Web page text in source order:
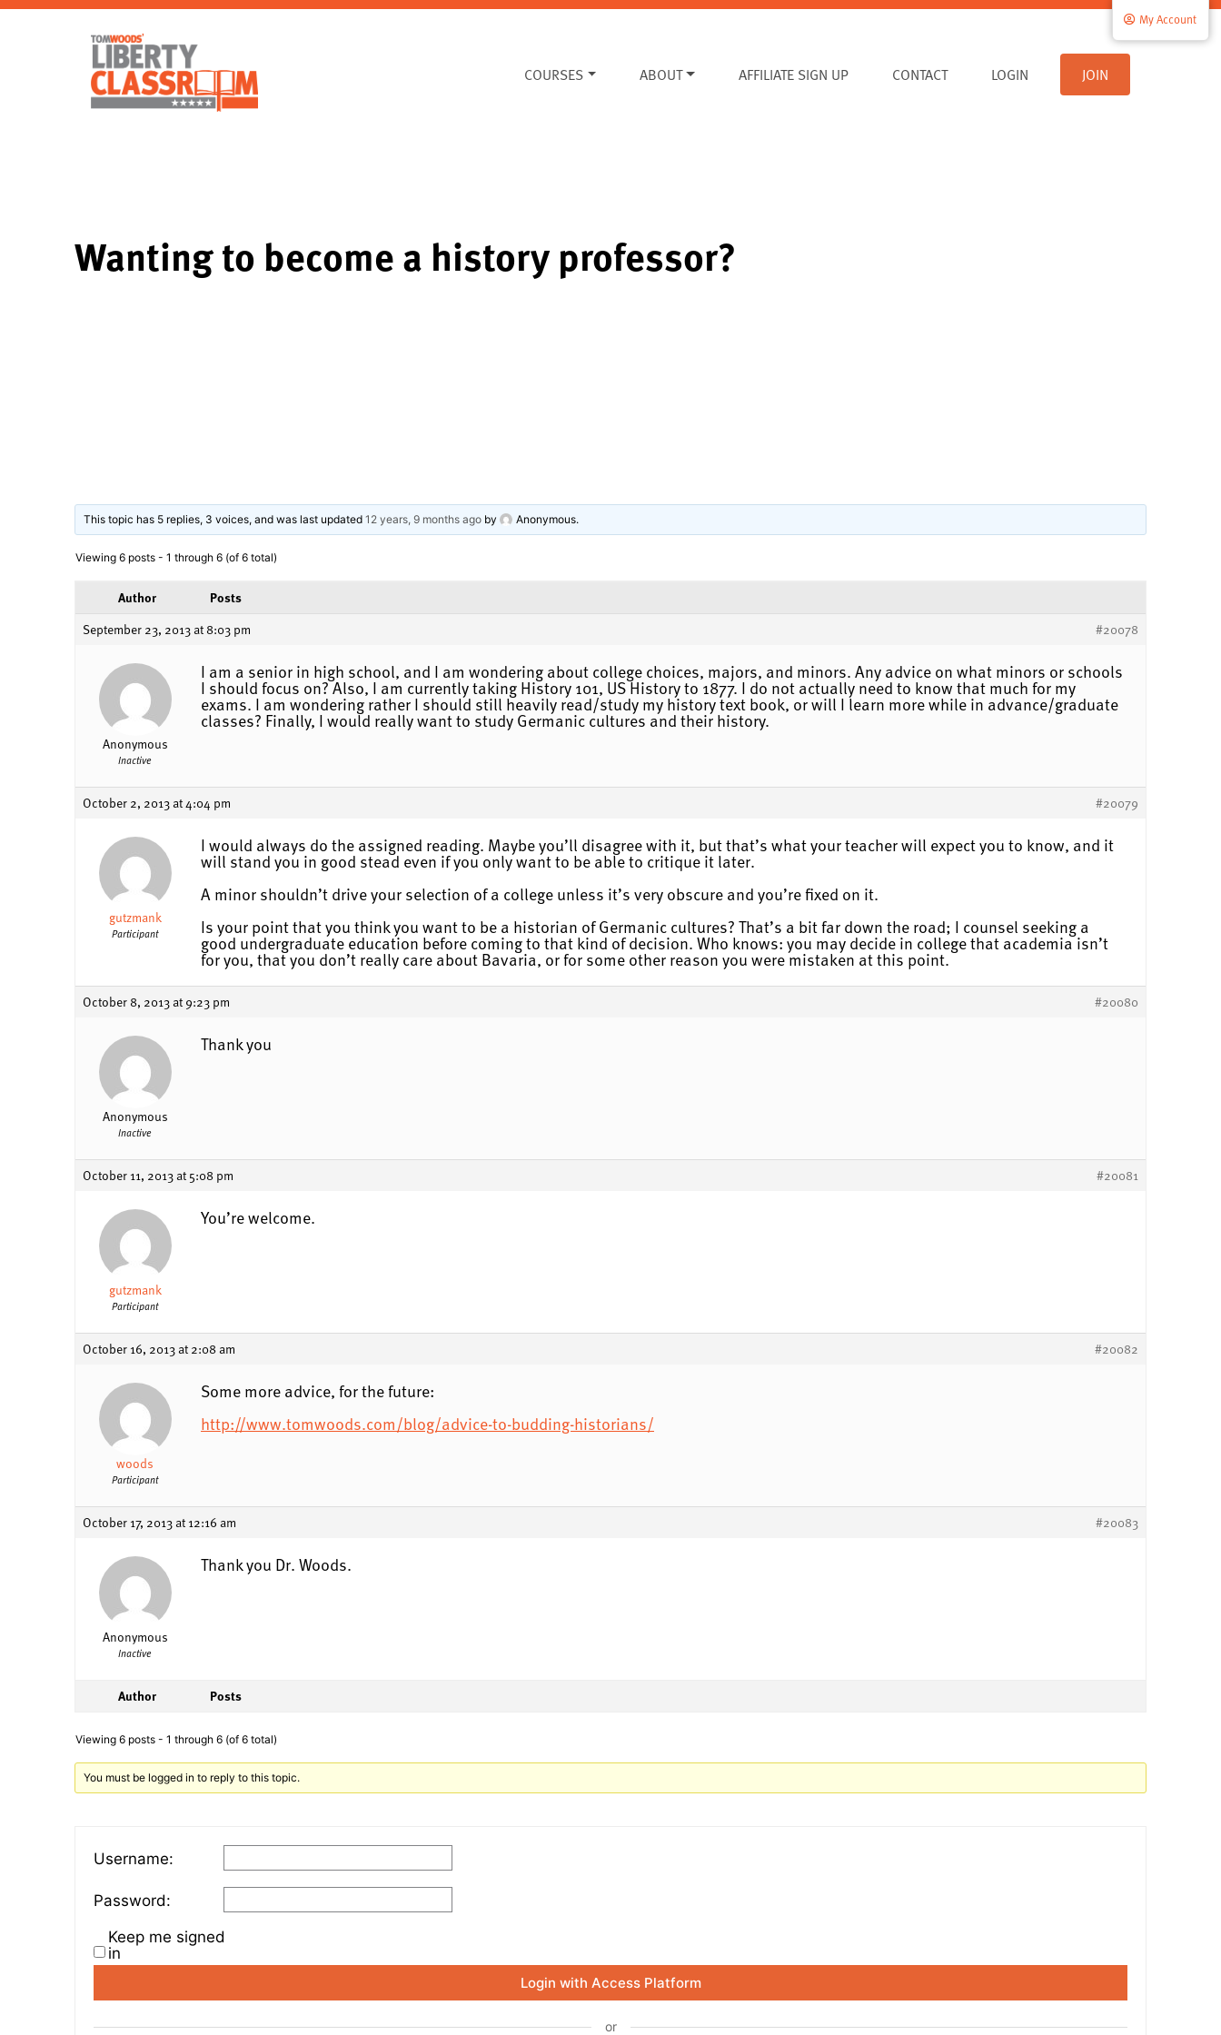
COURSES ABOUT AFFILIATE SIGN UP CONTACT
My Account
LOGIN JOIN
Wanting to become a history professor?
This topic has 5 replies, 3 voices, and was last updated12 years, 9 months ago by Anonymous.
Viewing 6 posts - 1 through 6 (of 6 total)
Author
Posts
September 23, 2013 at 8:03 pm
#20078
Anonymous
Inactive
I am a senior in high school, and I am wondering about college choices, majors, and minors. Any advice on what minors or schools
I should focus on? Also, I am currently taking History 101, US History to 1877. I do not actually need to know that much for my
exams. I am wondering rather I should still heavily read/study my history text book, or will I learn more while in advance/graduate
classes? Finally, I would really want to study Germanic cultures and their history.
October 2, 2013 at 4:04 pm #20079
gutzmank
Participant
I would always do the assigned reading. Maybe you’ll disagree with it, but that’s what your teacher will expect you to know, and it
will stand you in good stead even if you only want to be able to critique it later.
A minor shouldn’t drive your selection of a college unless it’s very obscure and you’re fixed on it.
Is your point that you think you want to be a historian of Germanic cultures? That’s a bit far down the road; I counsel seeking a
good undergraduate education before coming to that kind of decision. Who knows: you may decide in college that academia isn’t
for you, that you don’t really care about Bavaria, or for some other reason you were mistaken at this point.
October 8, 2013 at 9:23 pm #20080
Anonymous
Inactive
Thank you
October 11, 2013 at 5:08 pm #20081
gutzmank
Participant
You’re welcome.
October 16, 2013 at 2:08 am #20082
woods
Participant
Some more advice, for the future:
http://www.tomwoods.com/blog/advice-to-budding-historians/
October 17, 2013 at 12:16 am #20083
Anonymous
Inactive
Thank you Dr. Woods.
Author Posts
Viewing 6 posts - 1 through 6 (of 6 total)
You must be logged in to reply to this topic.
Username:
Password:
Keep me signed
in
Login with Access Platform
or